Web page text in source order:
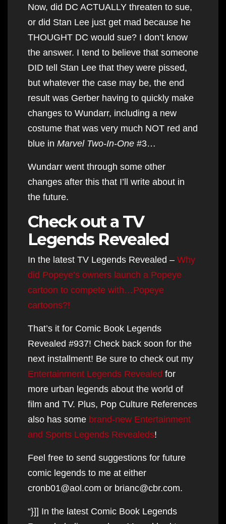
Now, did DC ACTUALLY threaten to sue,
or did Stan Lee just get mad because he
THOUGHT DC would sue? I don’t know
the answer. I tend to believe that someone
DID tell Stan Lee that they were pissed,
but whatever the case may be, the end
result was Gerber having to quickly make
changes to Wundarr, including a new
costume that was very much NOT red and
blue in Marvel Two-In-One #3…
Wundarr went through some other
changes after this that I’ll write about in
the future.
Check out a TV
Legends Revealed
In the latest TV Legends Revealed – Why
did Popeye’s owners launch a Popeye
cartoon to compete with…Popeye
cartoons?!
That’s it for Comic Book Legends
Revealed #937! Check back soon for the
next installment! Be sure to check out my
Entertainment Legends Revealed for
more urban legends about the world of
film and TV. Plus, Pop Culture References
also has some brand-new Entertainment
and Sports Legends Revealeds!
Feel free to send suggestions for future
comic legends to me at either
cronb01@aol.com or brianc@cbr.com.
“}]] In the latest Comic Book Legends